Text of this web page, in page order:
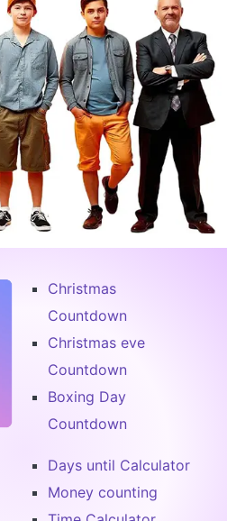
Christmas
Countdown
Christmas eve
Countdown
Boxing Day
Countdown
Days until Calculator
Money counting